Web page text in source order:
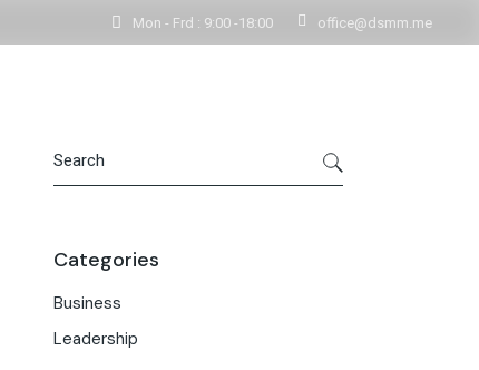
Mon - Frd : 9:00 -18:00 office@dsmm.me
Categories
Business
Leadership